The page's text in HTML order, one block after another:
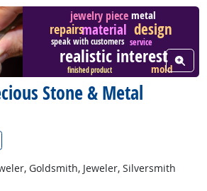
Stone & Metal
Video
realistic interest
design
material
repairs
jewelry piece metal
mold
speak with customers service
finished product
View
Goldsmith, Jeweler, Silversmith